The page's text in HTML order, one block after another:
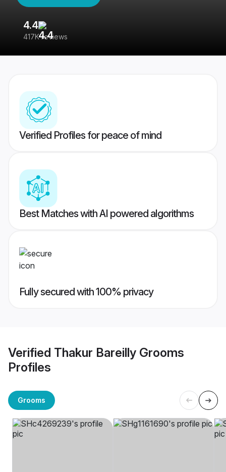
4.4
417K reviews
Verified Profiles for peace of mind
Best Matches with AI powered algorithms
Fully secured with 100% privacy
Verified Thakur Bareilly Grooms
Profiles
Grooms